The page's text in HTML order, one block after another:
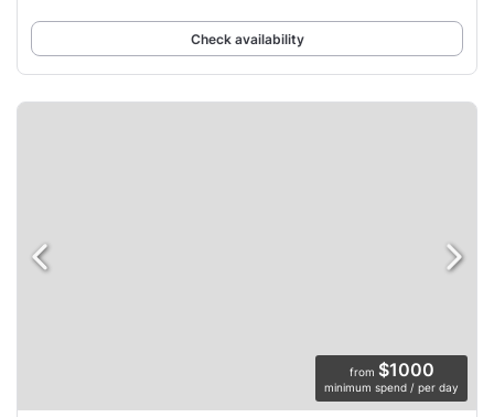
Check availability
from $1000
minimum spend / per day